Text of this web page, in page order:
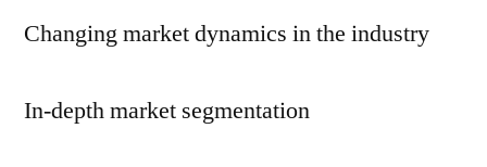
Changing market dynamics in the industry
In-depth market segmentation